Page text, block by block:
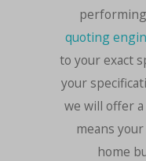
quoting
to your exact
your
we will offer
means
home